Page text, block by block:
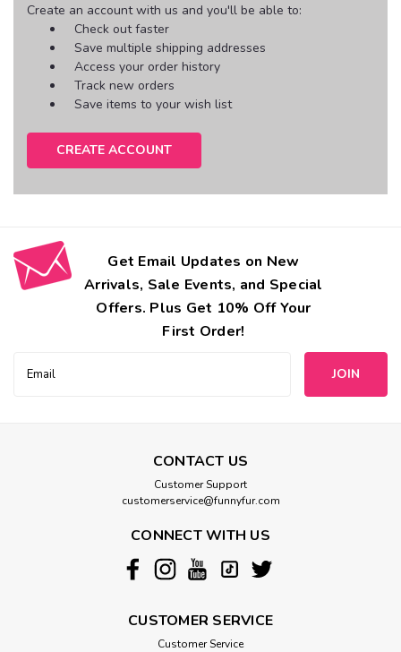
Create an account with us and you'll be able to:
Check out faster
Save multiple shipping addresses
Access your order history
Track new orders
Save items to your wish list
CREATE ACCOUNT
Get Email Updates on New
Arrivals, Sale Events, and Special
Offers. Plus Get 10% Off Your
First Order!
Address
CONTACT US
Customer Support
customerservice@funnyfur.com
CONNECT WITH US
CUSTOMER SERVICE
Customer Service